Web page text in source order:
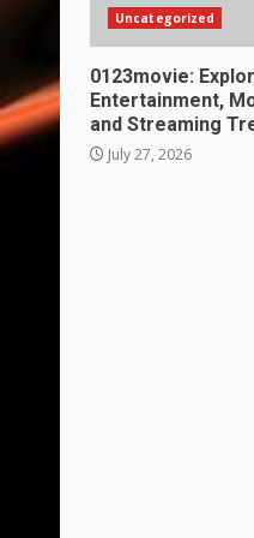
Uncategorized
0123movie:
Entertainment,
and Streaming
July 27, 2026